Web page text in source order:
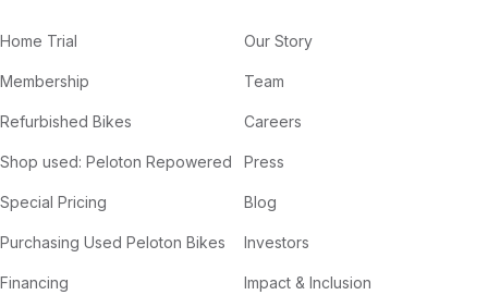
Home Trial
Membership
Refurbished Bikes
Shop used: Peloton Repowered
Special Pricing
Purchasing Used Peloton Bikes
Financing
Our Story
Team
Careers
Press
Blog
Investors
Impact & Inclusion